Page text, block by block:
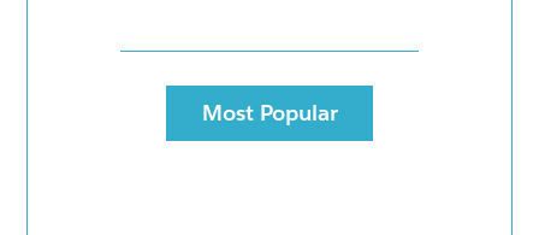
Most Popular